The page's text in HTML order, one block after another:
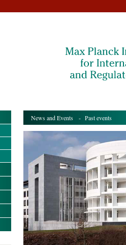
News and Events - Past events